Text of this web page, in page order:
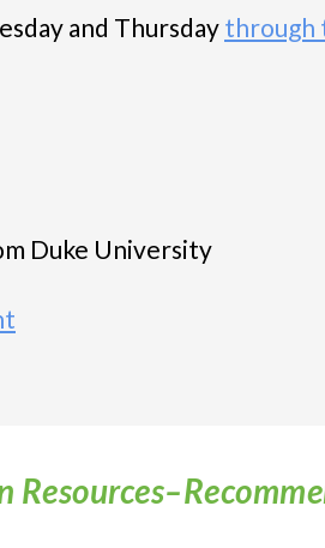
and Thursday through
Duke University